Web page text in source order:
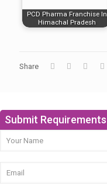
PCD Pharma Franchise In
Himachal Pradesh
Share
Submit Requirements